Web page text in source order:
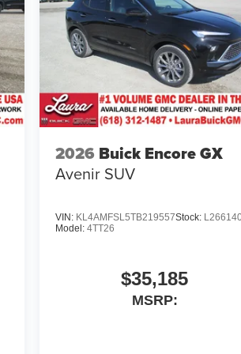
2026 Buick Encore GX
Avenir SUV
VIN: KL4AMFSL5TB219557Stock:
Model:4TT26
$35,185
MSRP: